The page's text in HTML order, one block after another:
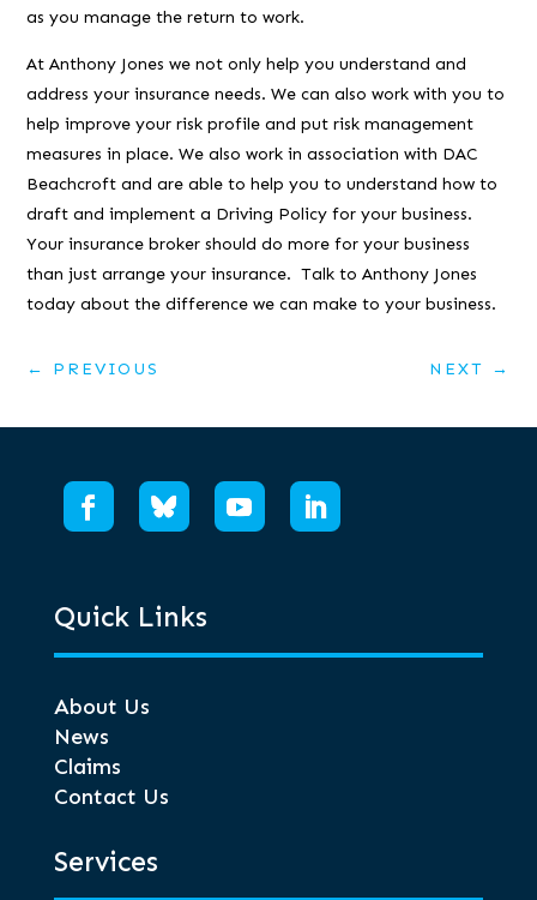
as you manage the return to work.
At Anthony Jones we not only help you understand and
address your insurance needs. We can also work with you to
help improve your risk profile and put risk management
measures in place. We also work in association with DAC
Beachcroft and are able to help you to understand how to
draft and implement a Driving Policy for your business.
Your insurance broker should do more for your business
than just arrange your insurance. Talk to Anthony Jones
today about the difference we can make to your business.
← PREVIOUS NEXT →
Quick Links
About Us
News
Claims
Contact Us
Services